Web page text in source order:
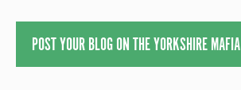
POST YOUR BLOG ON THE YORKSHIRE MAFIA